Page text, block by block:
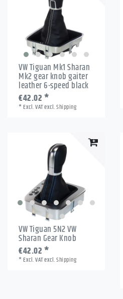
VW Tiguan Mk1 Sharan
Mk2 gear knob gaiter
leather 6-speed black
€42.02 *
*Excl. VATexcl.Shipping
VW Tiguan 5N2 VW
Sharan Gear Knob
€42.02 *
*Excl. VATexcl.Shipping